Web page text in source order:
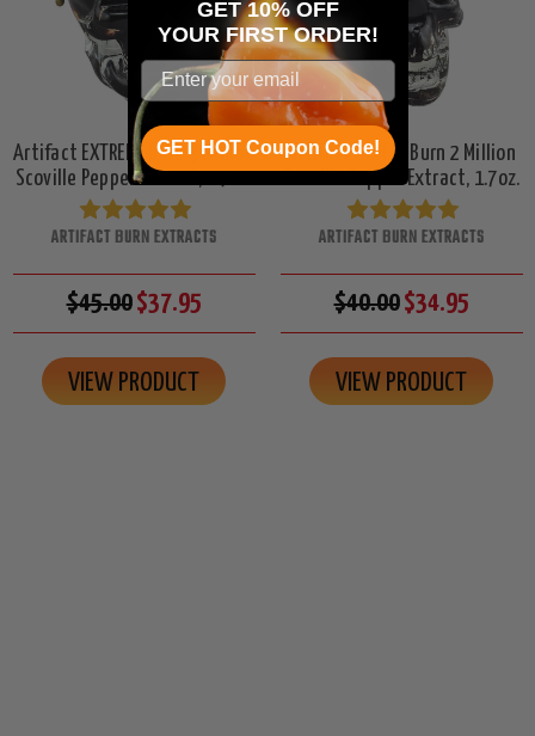
Artifact EXTREME Burn 3 Million
Scoville Pepper Extract, 1.7oz.
ARTIFACT BURN EXTRACTS
$45.00$37.95
VIEW PRODUCT
Artifact SEVERE Burn 2 Million
Scoville Pepper Extract, 1.7oz.
ARTIFACT BURN EXTRACTS
$40.00$34.95
VIEW PRODUCT
GET 10% OFF
YOUR FIRST ORDER!
GET HOT Coupon Code!